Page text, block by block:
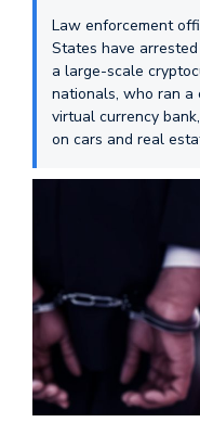
Law enforcement
States have
a large-scale
nationals, who ran a
virtual currency
on cars and real